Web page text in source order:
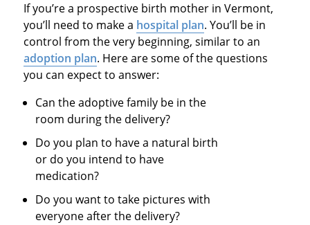
If you’re a prospective birth mother in Vermont,
you’ll need to make a hospital plan. You’ll be in
control from the very beginning, similar to an
adoption plan. Here are some of the questions
you can expect to answer:
Can the adoptive family be in the
room during the delivery?
Do you plan to have a natural birth
or do you intend to have
medication?
Do you want to take pictures with
everyone after the delivery?